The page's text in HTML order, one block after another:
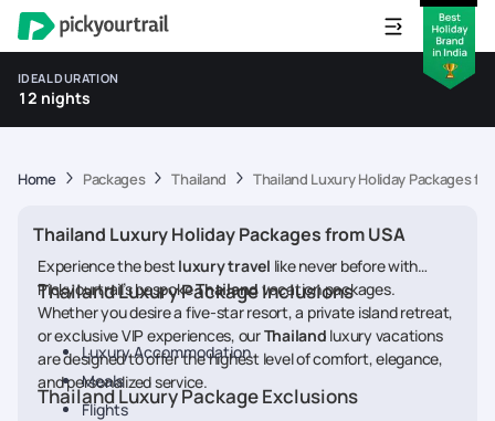
IDEAL DURATION
12 nights
Home Packages Thailand Thailand Luxury Holiday Packages
Thailand Luxury Holiday Packages from USA
Experience the bestluxury travel like never before with
Pickyourtrail’s bespokeThailandvacation packages.
Whether you desire a five-star resort, a private island retreat,
or exclusive VIP experiences, ourThailand luxury vacations
are designed to offer the highest level of comfort, elegance,
and personalized service.
Thailand Luxury Package Inclusions
Luxury Accommodation
Meals
Flights
Thailand Luxury Package Exclusions